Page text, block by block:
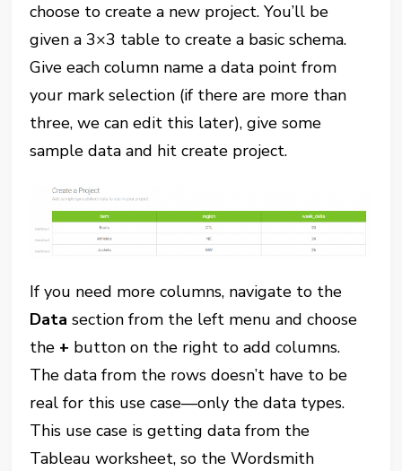
choose to create a new project. You’ll be
given a 3×3 table to create a basic schema.
Give each column name a data point from
your mark selection (if there are more than
three, we can edit this later), give some
sample data and hit create project.
If you need more columns, navigate to the
Data section from the left menu and choose
the + button on the right to add columns.
The data from the rows doesn’t have to be
real for this use case—only the data types.
This use case is getting data from the
Tableau worksheet, so the Wordsmith